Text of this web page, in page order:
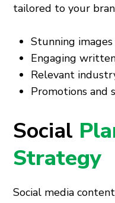
tailored to your
Stunning
Engaging
Relevant
Promotions and
Social
Strategy
Social media